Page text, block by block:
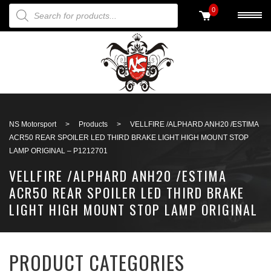
PRODUCTS SEARCH 0
NS Motorsport > Products >
VELLFIRE /ALPHARD ANH20 /ESTIMA
ACR50 REAR SPOILER LED THIRD BRAKE LIGHT HIGH MOUNT STOP
LAMP ORIGINAL – P1212701
VELLFIRE /ALPHARD ANH20 /ESTIMA
ACR50 REAR SPOILER LED THIRD BRAKE
LIGHT HIGH MOUNT STOP LAMP ORIGINAL
PRODUCT CATEGORIES